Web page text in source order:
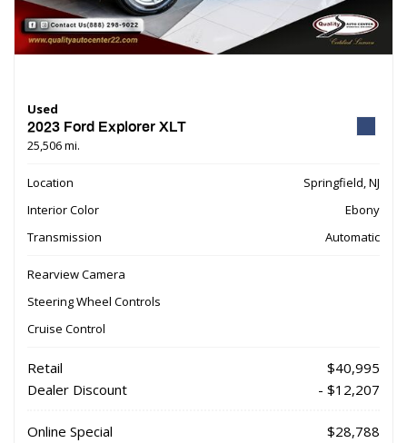
Used
2023 Ford Explorer XLT
25,506 mi.
Location
Springfield, NJ
Interior Color
Ebony
Transmission
Automatic
Rearview Camera
Steering Wheel Controls
Cruise Control
Retail
$40,995
Dealer Discount
- $12,207
Online Special
$28,788